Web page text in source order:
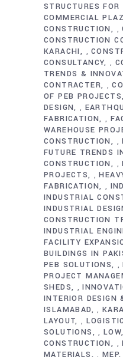
STRUCTURES FOR
COMMERCIAL
CONSTRUCTION
,
CONSTRUCTION
KARACHI
,
CONSULTANCY
,
TRENDS &
CONTRACTER ,
OF PEB PROJECTS
DESIGN ,
FABRICATION ,
WAREHOUSE
CONSTRUCTION
,
FUTURE TRENDS
CONSTRUCTION
,
PROJECTS
,
FABRICATION
,
INDUSTRIAL
INDUSTRIAL
CONSTRUCTION
INDUSTRIAL
FACILITY
BUILDINGS IN
PEB SOLUTIONS
,
PROJECT
SHEDS
,
INTERIOR DESIGN
ISLAMABAD ,
LAYOUT ,
SOLUTIONS
, LOW
CONSTRUCTION
,
MATERIALS , MEP